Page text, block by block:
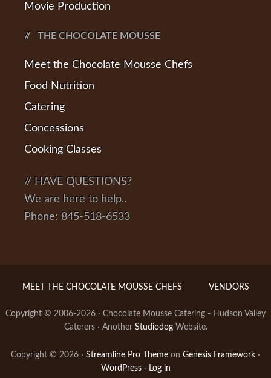
Movie Production
THE CHOCOLATE MOUSSE
Meet the Chocolate Mousse Chefs
Food Nutrition
Catering
Concessions
Cooking Classes
// HAVE QUESTIONS?
We are here to help..
Phone: 845-518-6533
MEET THE CHOCOLATE MOUSSE CHEFS VENDORS
Copyright © 2006-2026 · Chocolate Mousse Catering - Hudson Valley
Caterers · Another StudiodogWebsite.
Copyright © 2026 · Streamline Pro Theme on Genesis Framework ·
WordPress· Log in